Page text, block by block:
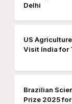
Delhi
US
Visit India for
Brazilian
Prize 2025